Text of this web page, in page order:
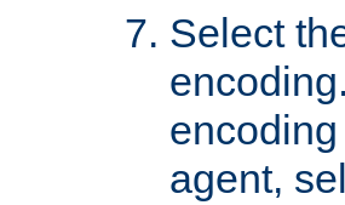
Select
agent,